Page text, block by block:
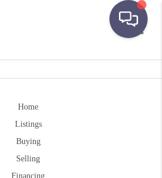
Home
Listings
Buying
Selling
Financing